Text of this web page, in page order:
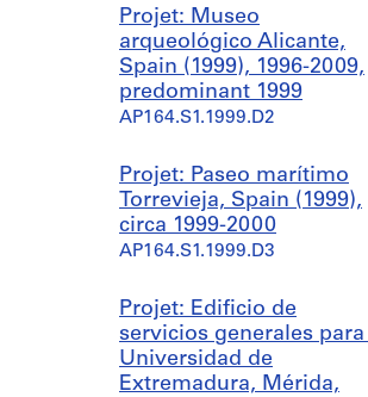
Projet: Museo
arqueológico Alicante,
Spain (1999), 1996-2009,
predominant 1999
AP164.S1.1999.D2
Projet: Paseo marítimo
Torrevieja, Spain (1999),
circa 1999-2000
AP164.S1.1999.D3
Projet: Edificio de
servicios generales para
Universidad de
Extremadura, Mérida,